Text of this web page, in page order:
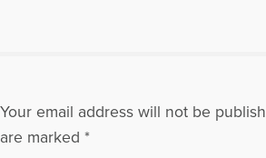
Your email address will not be
are marked *